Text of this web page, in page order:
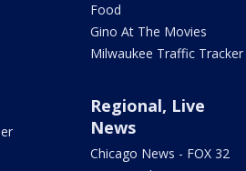
Food
Gino At The Movies
Milwaukee Traffic Tracker
Regional, Live
News
Chicago News - FOX 32